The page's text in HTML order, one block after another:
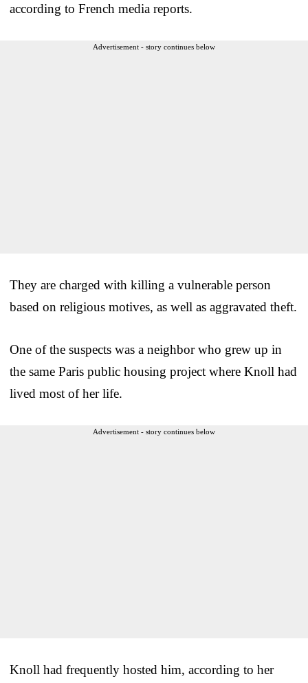
according to French media reports.
Advertisement - story continues below
They are charged with killing a vulnerable person
based on religious motives, as well as aggravated theft.
One of the suspects was a neighbor who grew up in
the same Paris public housing project where Knoll had
lived most of her life.
Advertisement - story continues below
Knoll had frequently hosted him, according to her